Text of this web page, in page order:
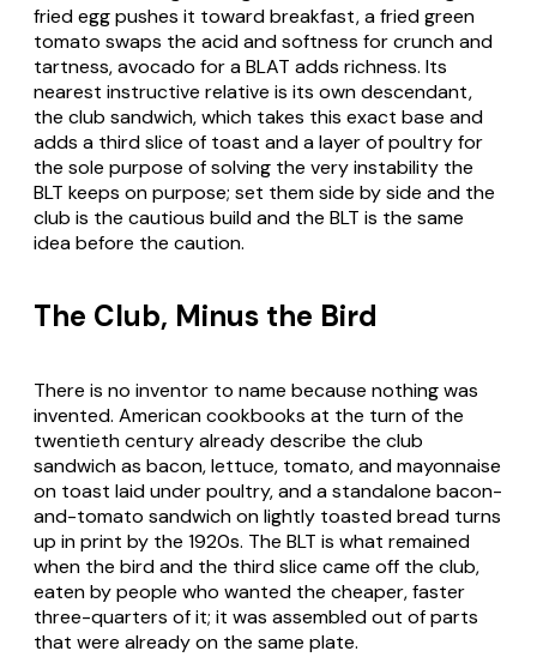
fried egg pushes it toward breakfast, a fried green
tomato swaps the acid and softness for crunch and
tartness, avocado for a BLAT adds richness. Its
nearest instructive relative is its own descendant,
the club sandwich, which takes this exact base and
adds a third slice of toast and a layer of poultry for
the sole purpose of solving the very instability the
BLT keeps on purpose; set them side by side and the
club is the cautious build and the BLT is the same
idea before the caution.
The Club, Minus the Bird
There is no inventor to name because nothing was
invented. American cookbooks at the turn of the
twentieth century already describe the club
sandwich as bacon, lettuce, tomato, and mayonnaise
on toast laid under poultry, and a standalone bacon-
and-tomato sandwich on lightly toasted bread turns
up in print by the 1920s. The BLT is what remained
when the bird and the third slice came off the club,
eaten by people who wanted the cheaper, faster
three-quarters of it; it was assembled out of parts
that were already on the same plate.